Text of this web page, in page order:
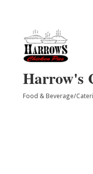
Harrow's
Categories
Food & Beverage/